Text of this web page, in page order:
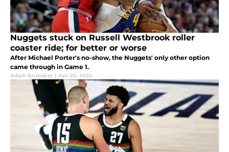
Nuggets stuck on Russell Westbrook roller
coaster ride; for better or worse
After Michael Porter's no-show, the Nuggets' only other option
came through in Game 1.
Adam Brubaker | Apr 20, 2025